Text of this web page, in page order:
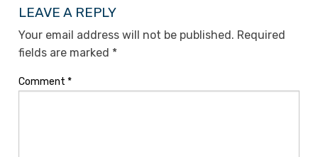
LEAVE A REPLY
Your email address will not be published. Required
fields are marked *
Comment *